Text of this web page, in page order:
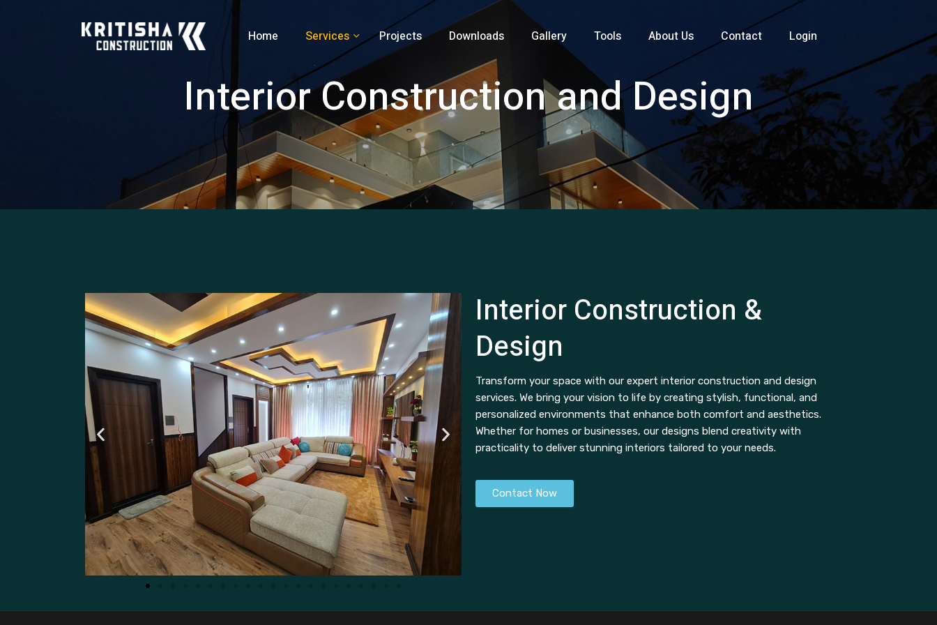
Home Services Projects Downloads Gallery Tools About Us Contact Login
Interior Construction and Design
Interior Construction &
Design
Transform your space with our expert interior construction and design
services. We bring your vision to life by creating stylish, functional, and
personalized environments that enhance both comfort and aesthetics.
Whether for homes or businesses, our designs blend creativity with
practicality to deliver stunning interiors tailored to your needs.
Contact Now